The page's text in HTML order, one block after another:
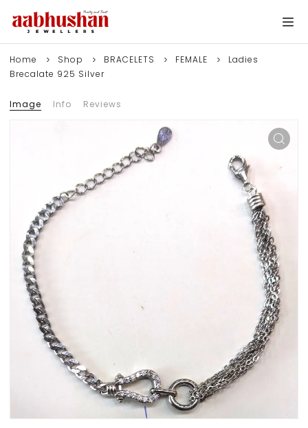
Home Shop BRACELETS FEMALE
Ladies
Brecalate 925 Silver
Image Info Reviews